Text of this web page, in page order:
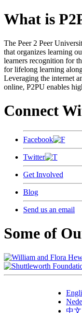
What is
The Peer 2 Peer
that organizes learning
learners recognition for
for lifelong learning
Leveraging the internet
online, P2PU enables
Connect
Facebook
Twitter
Get Involved
Blog
Send us an email
Some of
中文